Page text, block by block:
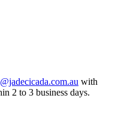
with
2 to 3 business days.